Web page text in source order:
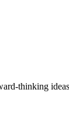
thinking